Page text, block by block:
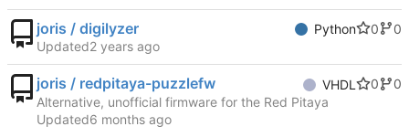
joris / digilyzer Python 0
0
Updated
joris / redpitaya-puzzlefw VHDL 0
0
Alternative, unofficial firmware for the Red Pitaya
Updated